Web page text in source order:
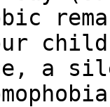
a